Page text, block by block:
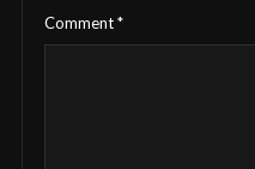
Comment*